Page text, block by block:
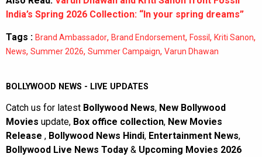
India’s Spring 2026 Collection: “In your spring dreams”
Tags : Brand Ambassador, Brand Endorsement, Fossil , Kriti Sanon,
News, Summer 2026, Summer Campaign, Varun Dhawan
BOLLYWOOD NEWS - LIVE UPDATES
Catch us for latest Bollywood News, New Bollywood
Movies update, Box office collection, New Movies
Release , Bollywood News Hindi, Entertainment News,
Bollywood Live News Today & Upcoming Movies 2026